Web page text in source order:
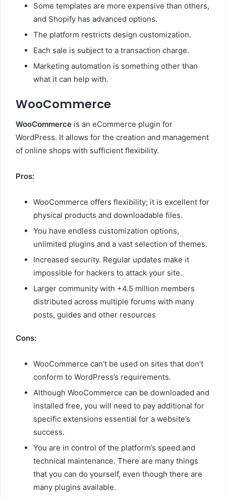
Some templates are more expensive than others,
and Shopify has advanced options.
The platform restricts design customization.
Each sale is subject to a transaction charge.
Marketing automation is something other than
what it can help with.
WooCommerce
WooCommerce is an eCommerce plugin for
WordPress. It allows for the creation and management
of online shops with sufficient flexibility.
Pros:
WooCommerce offers flexibility; it is excellent for
physical products and downloadable files.
You have endless customization options,
unlimited plugins and a vast selection of themes.
Increased security. Regular updates make it
impossible for hackers to attack your site.
Larger community with +4.5 million members
distributed across multiple forums with many
posts, guides and other resources
Cons:
WooCommerce can’t be used on sites that don’t
conform to WordPress’s requirements.
Although WooCommerce can be downloaded and
installed free, you will need to pay additional for
specific extensions essential for a website’s
success.
You are in control of the platform’s speed and
technical maintenance. There are many things
that you can do yourself, even though there are
many plugins available.